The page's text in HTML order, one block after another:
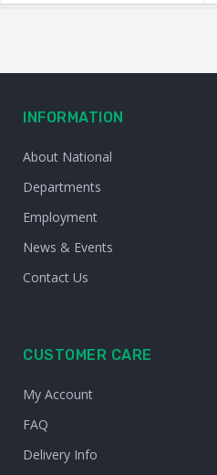
INFORMATION
About National
Departments
Employment
News & Events
Contact Us
CUSTOMER CARE
My Account
FAQ
Delivery Info